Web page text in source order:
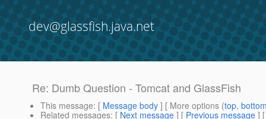
dev@glassfish.java.net
Re: Dumb Question - Tomcat and GlassFish
This message: [ Message body ] [ More options (top,
Related messages: [ Next message ] [ Previous message ]